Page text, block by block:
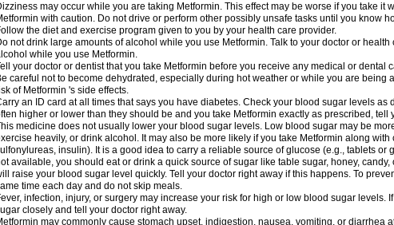
may occur while you are taking Metformin. This effect may be worse if you take it
with caution. Do not drive or perform other possibly unsafe tasks until you know
the diet and exercise program given to you by your health care provider.
not drink large amounts of alcohol while you use Metformin. Talk to your doctor or
while you use Metformin.
your doctor or dentist that you take Metformin before you receive any medical or dental
careful not to become dehydrated, especially during hot weather or while you are being
of Metformin 's side effects.
an ID card at all times that says you have diabetes. Check your blood sugar levels as
higher or lower than they should be and you take Metformin exactly as prescribed, tell
medicine does not usually lower your blood sugar levels. Low blood sugar may be
heavily, or drink alcohol. It may also be more likely if you take Metformin along
insulin). It is a good idea to carry a reliable source of glucose (e.g., tablets or
available, you should eat or drink a quick source of sugar like table sugar, honey,
raise your blood sugar level quickly. Tell your doctor right away if this happens. To
time each day and do not skip meals.
infection, injury, or surgery may increase your risk for high or low blood sugar levels.
closely and tell your doctor right away.
may commonly cause stomach upset, indigestion, nausea, vomiting, or diarrhea